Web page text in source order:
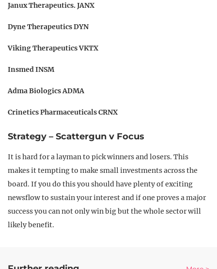
Janux Therapeutics. JANX
Dyne Therapeutics DYN
Viking Therapeutics VKTX
Insmed INSM
Adma Biologics ADMA
Crinetics Pharmaceuticals CRNX
Strategy – Scattergun v Focus
It is hard for a layman to pick winners and losers. This
makes it tempting to make small investments across the
board. If you do this you should have plenty of exciting
newsflow to sustain your interest and if one proves a major
success you can not only win big but the whole sector will
likely benefit.